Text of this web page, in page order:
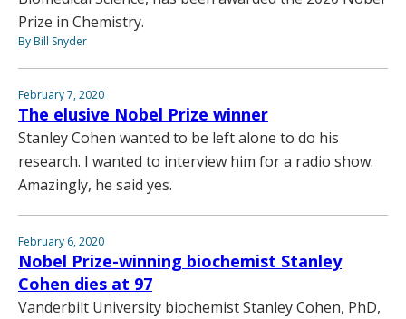
Prize in Chemistry.
By Bill Snyder
February 7, 2020
The elusive Nobel Prize winner
Stanley Cohen wanted to be left alone to do his
research. I wanted to interview him for a radio show.
Amazingly, he said yes.
February 6, 2020
Nobel Prize-winning biochemist Stanley
Cohen dies at 97
Vanderbilt University biochemist Stanley Cohen, PhD,